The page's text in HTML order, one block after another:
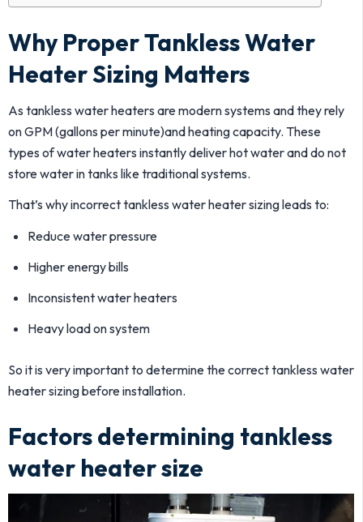
Why Proper Tankless Water
Heater Sizing Matters
As tankless water heaters are modern systems and they rely
on GPM (gallons per minute)and heating capacity. These
types of water heaters instantly deliver hot water and do not
store water in tanks like traditional systems.
That’s why incorrect tankless water heater sizing leads to:
Reduce water pressure
Higher energy bills
Inconsistent water heaters
Heavy load on system
So it is very important to determine the correct tankless water
heater sizing before installation.
Factors determining tankless
water heater size